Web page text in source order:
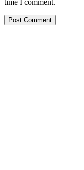
time I comment.